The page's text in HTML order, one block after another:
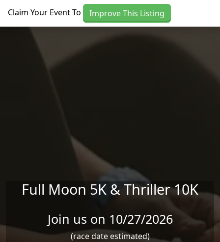
Claim Your Event To Improve This Listing
Full Moon 5K & Thriller 10K
Join us on 10/27/2026
(race date estimated)